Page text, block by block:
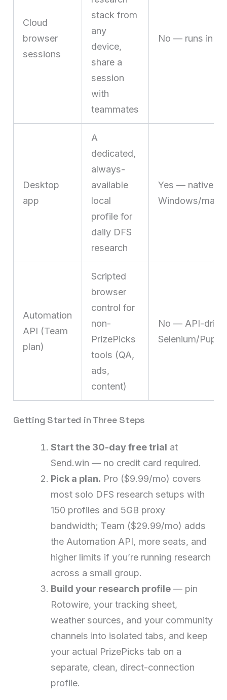
Cloud
browser
sessions
stack from
any
device,
share a
session
with
teammates
No — runs in
Desktop
app
A
dedicated,
always-
available
local
profile for
daily DFS
research
Yes — native
Windows/
Automation
API (Team
plan)
Scripted
browser
control for
non-
PrizePicks
tools (QA,
ads,
content)
No — API-
Selenium/
Getting Started in Three Steps
Start the 30-day free trial at
Send.win — no credit card required.
Pick a plan. Pro ($9.99/mo) covers
most solo DFS research setups with
150 profiles and 5GB proxy
bandwidth; Team ($29.99/mo) adds
the Automation API, more seats, and
higher limits if you’re running research
across a small group.
Build your research profile — pin
Rotowire, your tracking sheet,
weather sources, and your community
channels into isolated tabs, and keep
your actual PrizePicks tab on a
separate, clean, direct-connection
profile.